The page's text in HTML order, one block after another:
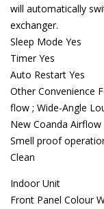
will automatically
exchanger.
Sleep Mode Yes
Timer Yes
Auto Restart Yes
Other Convenience
flow ; Wide-Angle
New Coanda
Smell proof
Clean
Indoor Unit
Front Panel Colour